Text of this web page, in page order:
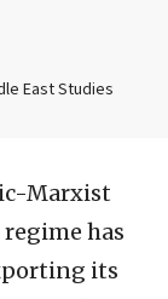
East Studies
Marxist
has
its